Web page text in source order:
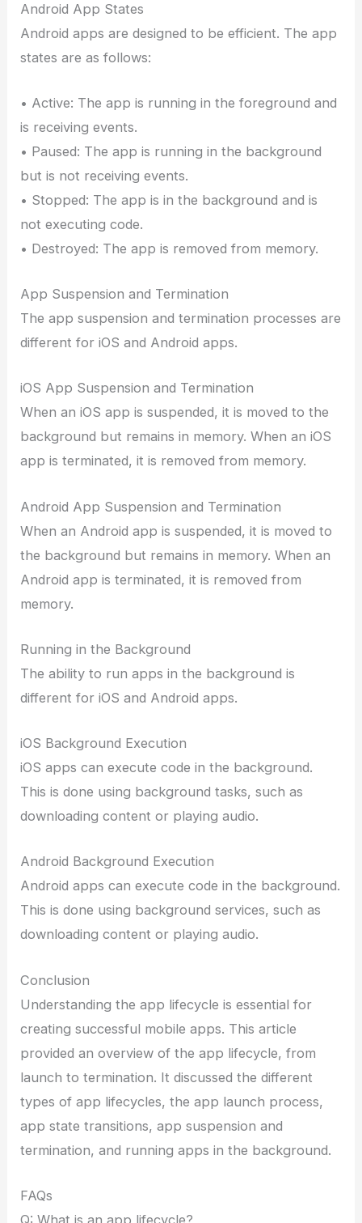
Android App States
Android apps are designed to be efficient. The app
states are as follows:
• Active: The app is running in the foreground and
is receiving events.
• Paused: The app is running in the background
but is not receiving events.
• Stopped: The app is in the background and is
not executing code.
• Destroyed: The app is removed from memory.
App Suspension and Termination
The app suspension and termination processes are
different for iOS and Android apps.
iOS App Suspension and Termination
When an iOS app is suspended, it is moved to the
background but remains in memory. When an iOS
app is terminated, it is removed from memory.
Android App Suspension and Termination
When an Android app is suspended, it is moved to
the background but remains in memory. When an
Android app is terminated, it is removed from
memory.
Running in the Background
The ability to run apps in the background is
different for iOS and Android apps.
iOS Background Execution
iOS apps can execute code in the background.
This is done using background tasks, such as
downloading content or playing audio.
Android Background Execution
Android apps can execute code in the background.
This is done using background services, such as
downloading content or playing audio.
Conclusion
Understanding the app lifecycle is essential for
creating successful mobile apps. This article
provided an overview of the app lifecycle, from
launch to termination. It discussed the different
types of app lifecycles, the app launch process,
app state transitions, app suspension and
termination, and running apps in the background.
FAQs
Q: What is an app lifecycle?